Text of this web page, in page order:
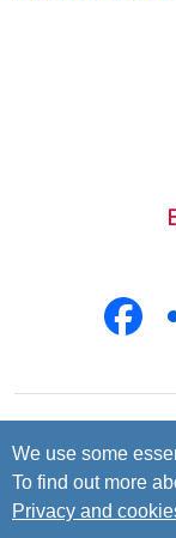
Contact us
Privacy and
We use some
To find out more
Privacy and